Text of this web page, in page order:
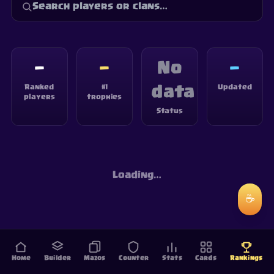
—
Ranked
players
—
#1
trophies
No
data
Status
—
Updated
Loading…
Home Builder Mazos Counter Stats Cards Rankings
☕